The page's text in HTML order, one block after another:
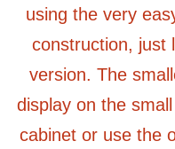
using the very
construction, just
version. The
display on the
cabinet or use the